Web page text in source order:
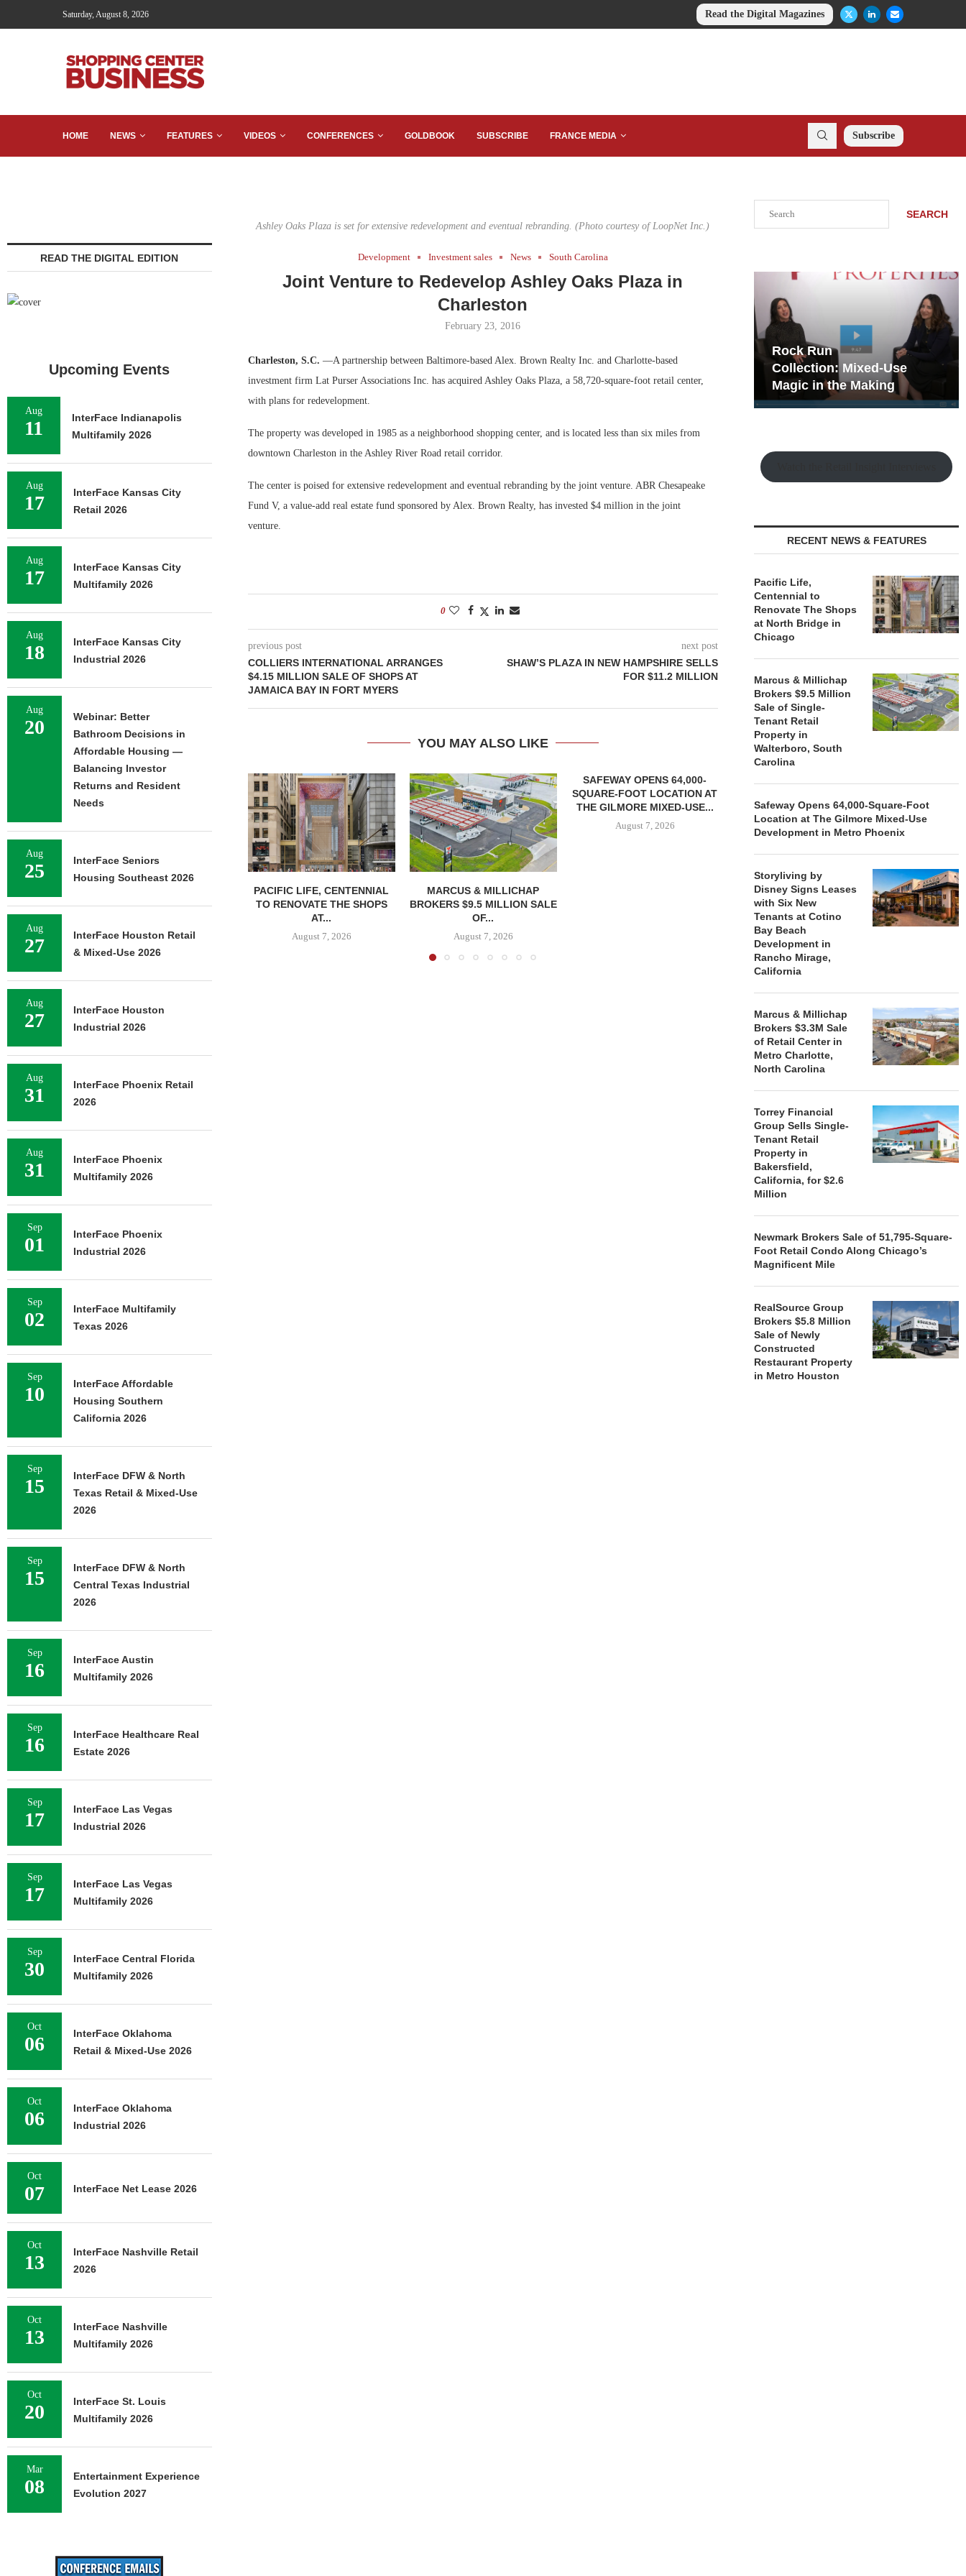
Saturday, August 8, 2026 Read the Digital Magazines
HOME NEWS FEATURES VIDEOS CONFERENCES GOLDBOOK SUBSCRIBE FRANCE MEDIA Subscribe
Ashley Oaks Plaza is set for extensive redevelopment and eventual rebranding. (Photo courtesy of LoopNet Inc.)
Development Investment sales News South Carolina
Joint Venture to Redevelop Ashley Oaks Plaza in
Charleston
February 23, 2016
Charleston, S.C. —A partnership between Baltimore-based Alex. Brown Realty Inc. and Charlotte-based
investment firm Lat Purser Associations Inc. has acquired Ashley Oaks Plaza, a 58,720-square-foot retail center,
with plans for redevelopment.
The property was developed in 1985 as a neighborhood shopping center, and is located less than six miles from
downtown Charleston in the Ashley River Road retail corridor.
The center is poised for extensive redevelopment and eventual rebranding by the joint venture. ABR Chesapeake
Fund V, a value-add real estate fund sponsored by Alex. Brown Realty, has invested $4 million in the joint
venture.
0
previous post
COLLIERS INTERNATIONAL ARRANGES
$4.15 MILLION SALE OF SHOPS AT
JAMAICA BAY IN FORT MYERS
next post
SHAW’S PLAZA IN NEW HAMPSHIRE SELLS
FOR $11.2 MILLION
YOU MAY ALSO LIKE
PACIFIC LIFE, CENTENNIAL
TO RENOVATE THE SHOPS
AT...
August 7, 2026
MARCUS & MILLICHAP
BROKERS $9.5 MILLION SALE
OF...
August 7, 2026
SAFEWAY OPENS 64,000-
SQUARE-FOOT LOCATION AT
THE GILMORE MIXED-USE...
August 7, 2026
STORYLIVING BY DISNEY
SIGNS LEASES WITH SIX
NEW...
August 7, 2026
MARCUS
BROKERS
SEARCH
Development Playbook
No...
Rock Run
Collection: Mixed-Use
Magic in the Making
RECENT NEWS & FEATURES
Pacific Life,
Centennial to
Renovate The Shops
at North Bridge in
Chicago
Marcus & Millichap
Brokers $9.5 Million
Sale of Single-
Tenant Retail
Property in
Walterboro, South
Carolina
Safeway Opens 64,000-Square-Foot
Location at The Gilmore Mixed-Use
Development in Metro Phoenix
Storyliving by
Disney Signs Leases
with Six New
Tenants at Cotino
Bay Beach
Development in
Rancho Mirage,
California
Marcus & Millichap
Brokers $3.3M Sale
of Retail Center in
Metro Charlotte,
North Carolina
Torrey Financial
Group Sells Single-
Tenant Retail
Property in
Bakersfield,
California, for $2.6
Million
Newmark Brokers Sale of 51,795-Square-
Foot Retail Condo Along Chicago’s
Magnificent Mile
RealSource Group
Brokers $5.8 Million
Sale of Newly
Constructed
Restaurant Property
in Metro Houston
READ THE DIGITAL EDITION
Upcoming Events
Aug
11
InterFace Indianapolis
Multifamily 2026
Aug
17
InterFace Kansas City
Retail 2026
Aug
17
InterFace Kansas City
Multifamily 2026
Aug
18
InterFace Kansas City
Industrial 2026
Aug
20
Webinar: Better
Bathroom Decisions in
Affordable Housing —
Balancing Investor
Returns and Resident
Needs
Aug
25
InterFace Seniors
Housing Southeast 2026
Aug
27
InterFace Houston Retail
& Mixed-Use 2026
Aug
27
InterFace Houston
Industrial 2026
Aug
31
InterFace Phoenix Retail
2026
Aug
31
InterFace Phoenix
Multifamily 2026
Sep
01
InterFace Phoenix
Industrial 2026
Sep
02
InterFace Multifamily
Texas 2026
Sep
10
InterFace Affordable
Housing Southern
California 2026
Sep
15
InterFace DFW & North
Texas Retail & Mixed-Use
2026
Sep
15
InterFace DFW & North
Central Texas Industrial
2026
Sep
16
InterFace Austin
Multifamily 2026
Sep
16
InterFace Healthcare Real
Estate 2026
Sep
17
InterFace Las Vegas
Industrial 2026
Sep
17
InterFace Las Vegas
Multifamily 2026
Sep
30
InterFace Central Florida
Multifamily 2026
Oct
06
InterFace Oklahoma
Retail & Mixed-Use 2026
Oct
06
InterFace Oklahoma
Industrial 2026
Oct
07 InterFace Net Lease 2026
Oct
13
InterFace Nashville Retail
2026
Oct
13
InterFace Nashville
Multifamily 2026
Oct
20
InterFace St. Louis
Multifamily 2026
Mar
08
Entertainment Experience
Evolution 2027